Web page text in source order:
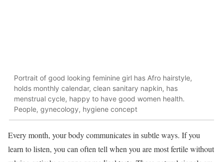
Portrait of good looking feminine girl has Afro hairstyle,
holds monthly calendar, clean sanitary napkin, has
menstrual cycle, happy to have good women health.
People, gynecology, hygiene concept
Every month, your body communicates in subtle ways. If you
learn to listen, you can often tell when you are most fertile without